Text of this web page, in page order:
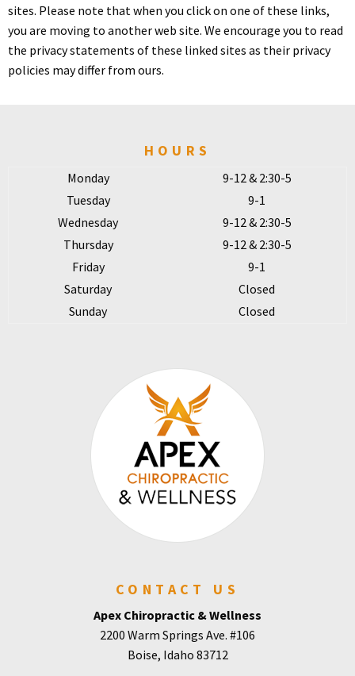
sites. Please note that when you click on one of these links,
you are moving to another web site. We encourage you to read
the privacy statements of these linked sites as their privacy
policies may differ from ours.
HOURS
Monday
9-12 & 2:30-5
Tuesday
9-1
Wednesday
9-12 & 2:30-5
Thursday
9-12 & 2:30-5
Friday
9-1
Saturday
Closed
Sunday
Closed
CONTACT US
Apex Chiropractic & Wellness
2200 Warm Springs Ave. #106
Boise, Idaho 83712